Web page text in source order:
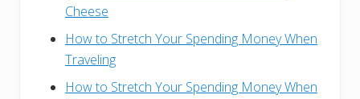
Cheese
How to Stretch Your Spending Money When
Traveling
How to Stretch Your Spending Money When